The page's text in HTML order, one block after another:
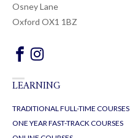
Osney Lane
Oxford OX1 1BZ
LEARNING
TRADITIONAL FULL-TIME COURSES
ONE YEAR FAST-TRACK COURSES